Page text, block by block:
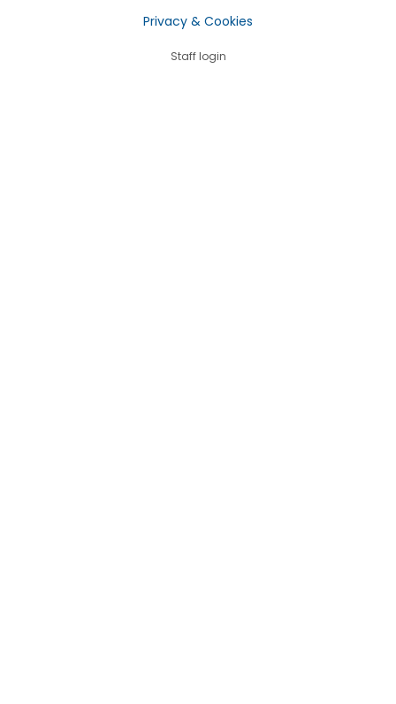
Privacy & Cookies
Staff login